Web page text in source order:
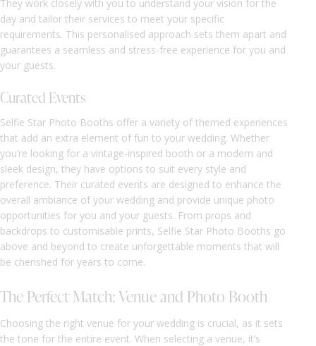
They work closely with you to understand your vision for the
day and tailor their services to meet your specific
requirements. This personalised approach sets them apart and
guarantees a seamless and stress-free experience for you and
your guests.
Curated Events
Selfie Star Photo Booths offer a variety of themed experiences
that add an extra element of fun to your wedding. Whether
you’re looking for a vintage-inspired booth or a modern and
sleek design, they have options to suit every style and
preference. Their curated events are designed to enhance the
overall ambiance of your wedding and provide unique photo
opportunities for you and your guests. From props and
backdrops to customisable prints, Selfie Star Photo Booths go
above and beyond to create unforgettable moments that will
be cherished for years to come.
The Perfect Match: Venue and Photo Booth
Choosing the right venue for your wedding is crucial, as it sets
the tone for the entire event. When selecting a venue, it’s